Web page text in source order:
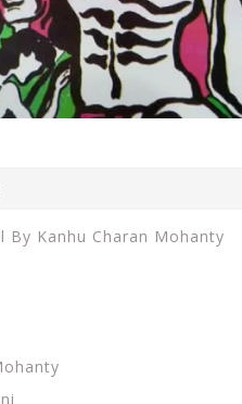
By Kanhu Charan Mohanty